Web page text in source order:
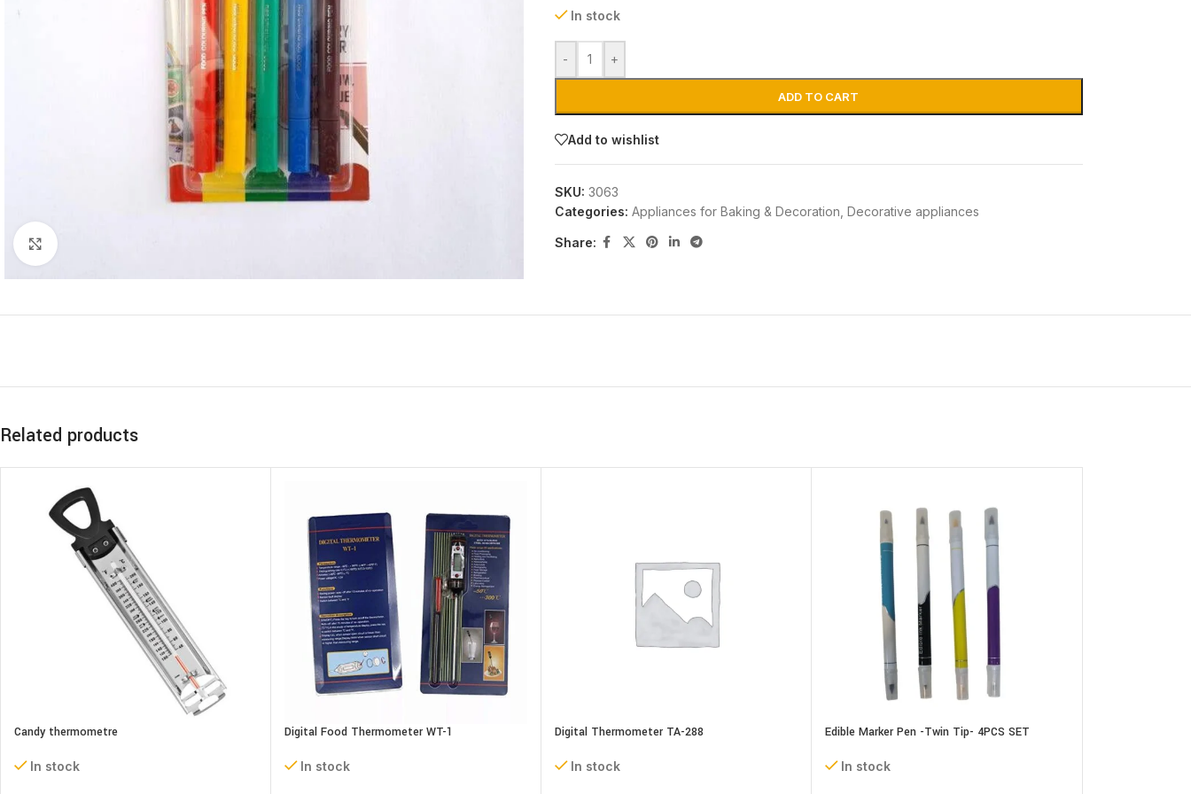
In stock
- +
ADD TO CART
Add to wishlist
SKU: 3063
Categories: Appliances for Baking & Decoration Decorative appliances
Share:
Related products
Candy thermometre
In stock
Digital Food Thermometer WT-1
In stock
Digital Thermometer TA-288
In stock
Edible Marker Pen -Twin Tip- 4PCS SET
In stock